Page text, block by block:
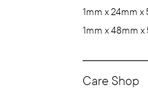
1mm x 24mm
1mm x 48mm
Care Shop